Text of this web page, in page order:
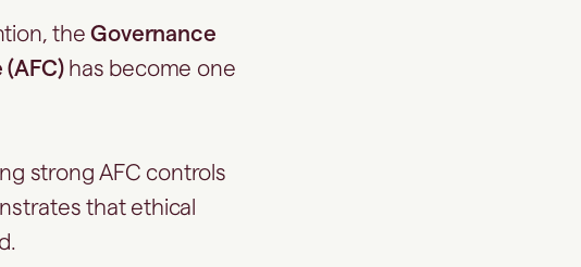
theGovernance
has become one
strong AFC controls
that ethical